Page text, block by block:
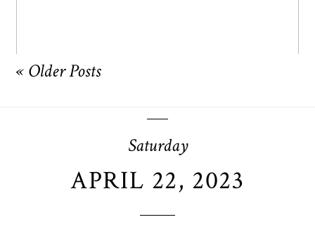
« Older Posts
Saturday
APRIL 22, 2023